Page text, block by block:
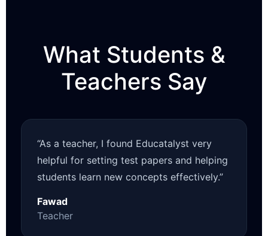
What Students &
Teachers Say
“As a teacher, I found Educatalyst very
helpful for setting test papers and helping
students learn new concepts effectively.”
Fawad
Teacher